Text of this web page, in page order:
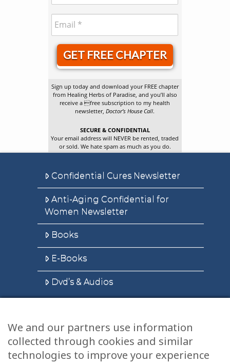
GET FREE CHAPTER
Sign up today and download your FREE chapter
from Healing Herbs of Paradise, and you’ll also
receive a free subscription to my health
newsletter,Doctor’s House Call.
SECURE & CONFIDENTIAL
Your email address will NEVER be rented, traded
or sold. We hate spam as much as you do.
Confidential Cures Newsletter
Anti-Aging Confidential for
Women Newsletter
Books
E-Books
Dvd’s & Audios
Health Articles
Disclaimer
We and our partners use information
collected through cookies and similar
technologies to improve your experience